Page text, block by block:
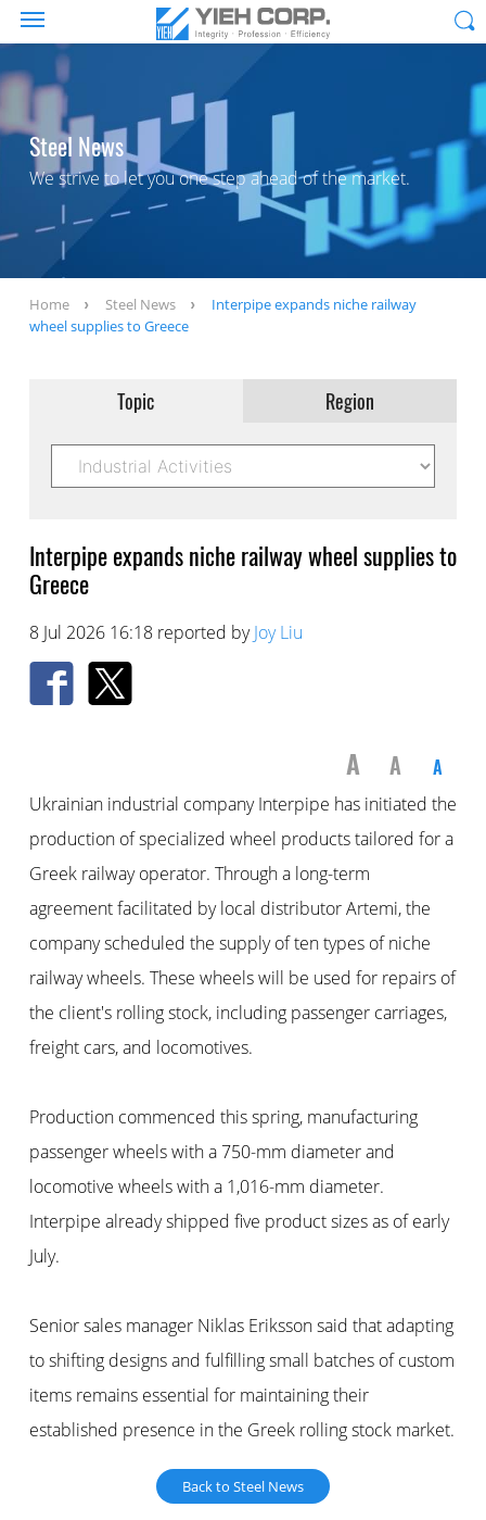
Steel News
We strive to let you one step ahead of the market.
Home Steel News
Interpipe expands niche railway
wheel supplies to Greece
Topic Region
Interpipe expands niche railway wheel supplies to
Greece
8 Jul 2026 16:18 reported byJoy Liu
A A A
Ukrainian industrial company Interpipe has initiated the
production of specialized wheel products tailored for a
Greek railway operator. Through a long-term
agreement facilitated by local distributor Artemi, the
company scheduled the supply of ten types of niche
railway wheels. These wheels will be used for repairs of
the client's rolling stock, including passenger carriages,
freight cars, and locomotives.
Production commenced this spring, manufacturing
passenger wheels with a 750-mm diameter and
locomotive wheels with a 1,016-mm diameter.
Interpipe already shipped five product sizes as of early
July.
Senior sales manager Niklas Eriksson said that adapting
to shifting designs and fulfilling small batches of custom
items remains essential for maintaining their
established presence in the Greek rolling stock market.
Back to Steel News